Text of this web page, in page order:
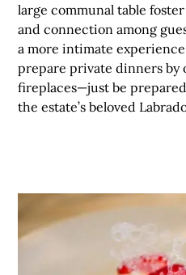
large communal table
and connection among
a more intimate
prepare private dinners by
fireplaces—just be
the estate’s beloved